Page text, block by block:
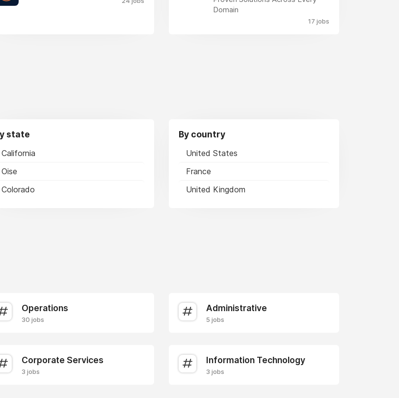
Domain
17 jobs
state
California
Oise
Colorado
By country
United States
France
United Kingdom
Operations
30 jobs
Administrative
5 jobs
Corporate Services
3 jobs
Information Technology
3 jobs